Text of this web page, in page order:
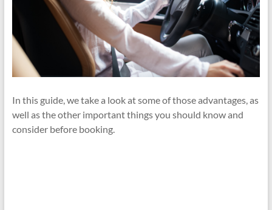
In this guide, we take a look at some of those advantages, as
well as the other important things you should know and
consider before booking.